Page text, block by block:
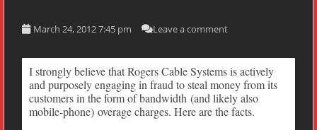
March 24, 2012 7:45 pm Leave a comment
I strongly believe that Rogers Cable Systems is actively
and purposely engaging in fraud to steal money from its
customers in the form of bandwidth (and likely also
mobile-phone) overage charges. Here are the facts.